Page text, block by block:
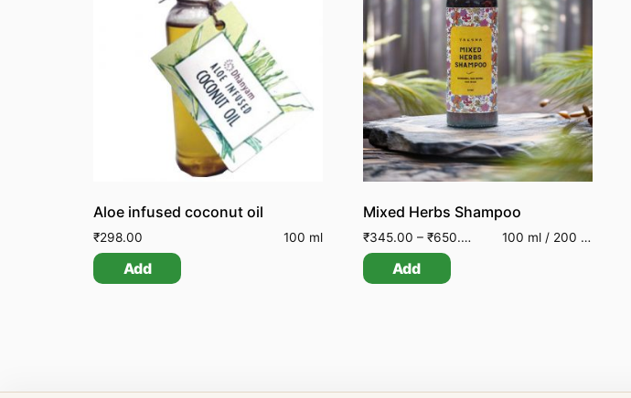
Aloe infused coconut oil
₹298.00 100 ml
Add
Mixed Herbs Shampoo
₹345.00 – ₹650.00 100 ml / 200 ml
Add